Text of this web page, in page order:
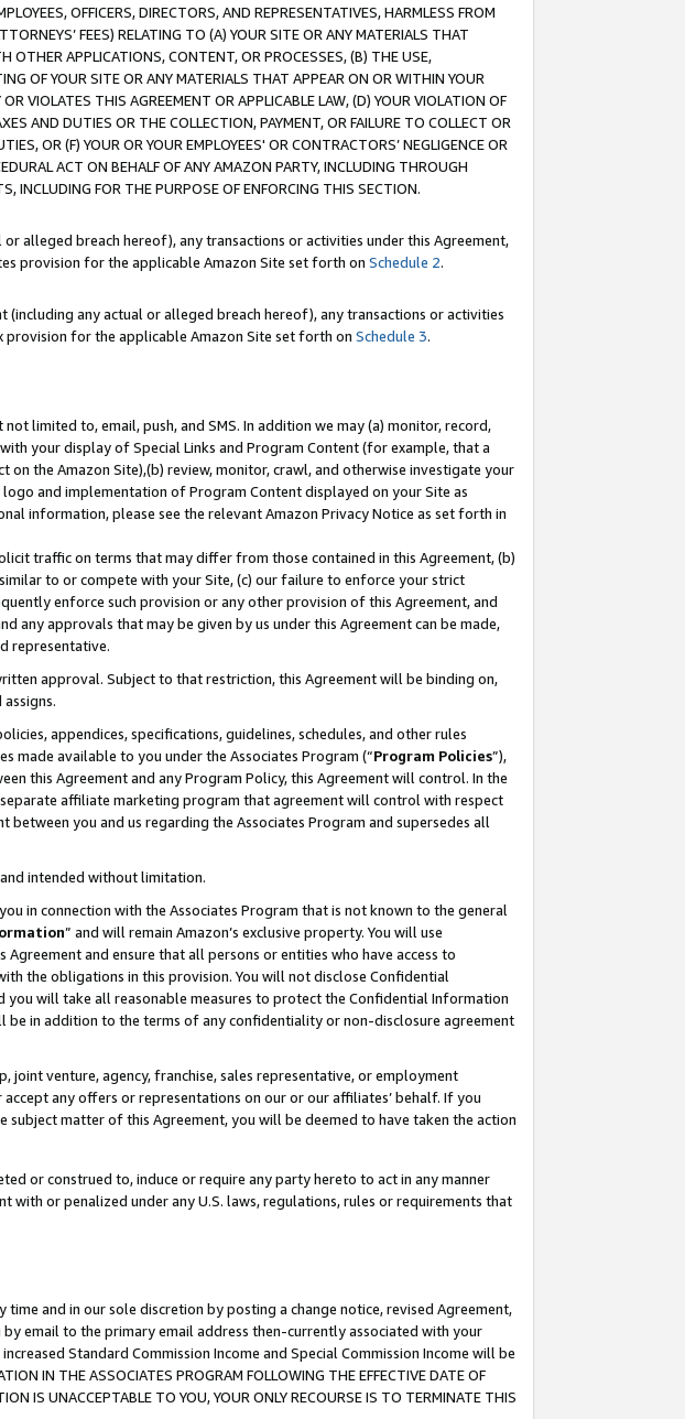
OFFICERS, DIRECTORS, AND REPRESENTATIVES, HARMLESS FROM
FEES) RELATING TO (A) YOUR SITE OR ANY MATERIALS THAT
OTHER APPLICATIONS, CONTENT, OR PROCESSES, (B) THE USE,
OF YOUR SITE OR ANY MATERIALS THAT APPEAR ON OR WITHIN YOUR
VIOLATES THIS AGREEMENT OR APPLICABLE LAW, (D) YOUR VIOLATION OF
AND DUTIES OR THE COLLECTION, PAYMENT, OR FAILURE TO COLLECT OR
OR (F) YOUR OR YOUR EMPLOYEES' OR CONTRACTORS’ NEGLIGENCE OR
ACT ON BEHALF OF ANY AMAZON PARTY, INCLUDING THROUGH
INCLUDING FOR THE PURPOSE OF ENFORCING THIS SECTION.
alleged breach hereof), any transactions or activities under this Agreement,
provision for the applicable Amazon Site set forth on Schedule 2.
any actual or alleged breach hereof), any transactions or activities
for the applicable Amazon Site set forth on Schedule 3.
limited to, email, push, and SMS. In addition we may (a) monitor, record,
your display of Special Links and Program Content (for example, that a
the Amazon Site),(b) review, monitor, crawl, and otherwise investigate your
and implementation of Program Content displayed on your Site as
information, please see the relevant Amazon Privacy Notice as set forth in
traffic on terms that may differ from those contained in this Agreement, (b)
to or compete with your Site, (c) our failure to enforce your strict
enforce such provision or any other provision of this Agreement, and
any approvals that may be given by us under this Agreement can be made,
representative.
approval. Subject to that restriction, this Agreement will be binding on,
appendices, specifications, guidelines, schedules, and other rules
made available to you under the Associates Program (“Program Policies”),
this Agreement and any Program Policy, this Agreement will control. In the
affiliate marketing program that agreement will control with respect
you and us regarding the Associates Program and supersedes all
and intended without limitation.
in connection with the Associates Program that is not known to the general
” and will remain Amazon’s exclusive property. You will use
and ensure that all persons or entities who have access to
the obligations in this provision. You will not disclose Confidential
will take all reasonable measures to protect the Confidential Information
be in addition to the terms of any confidentiality or non-disclosure agreement
joint venture, agency, franchise, sales representative, or employment
any offers or representations on our or our affiliates’ behalf. If you
matter of this Agreement, you will be deemed to have taken the action
or construed to, induce or require any party hereto to act in any manner
with or penalized under any U.S. laws, regulations, rules or requirements that
and in our sole discretion by posting a change notice, revised Agreement,
email to the primary email address then-currently associated with your
Standard Commission Income and Special Commission Income will be
IN THE ASSOCIATES PROGRAM FOLLOWING THE EFFECTIVE DATE OF
IS UNACCEPTABLE TO YOU, YOUR ONLY RECOURSE IS TO TERMINATE THIS